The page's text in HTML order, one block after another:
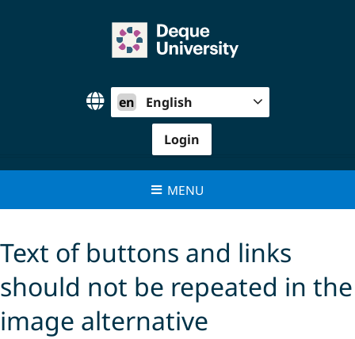
en English
Login
MENU
Text of buttons and links
should not be repeated in the
image alternative